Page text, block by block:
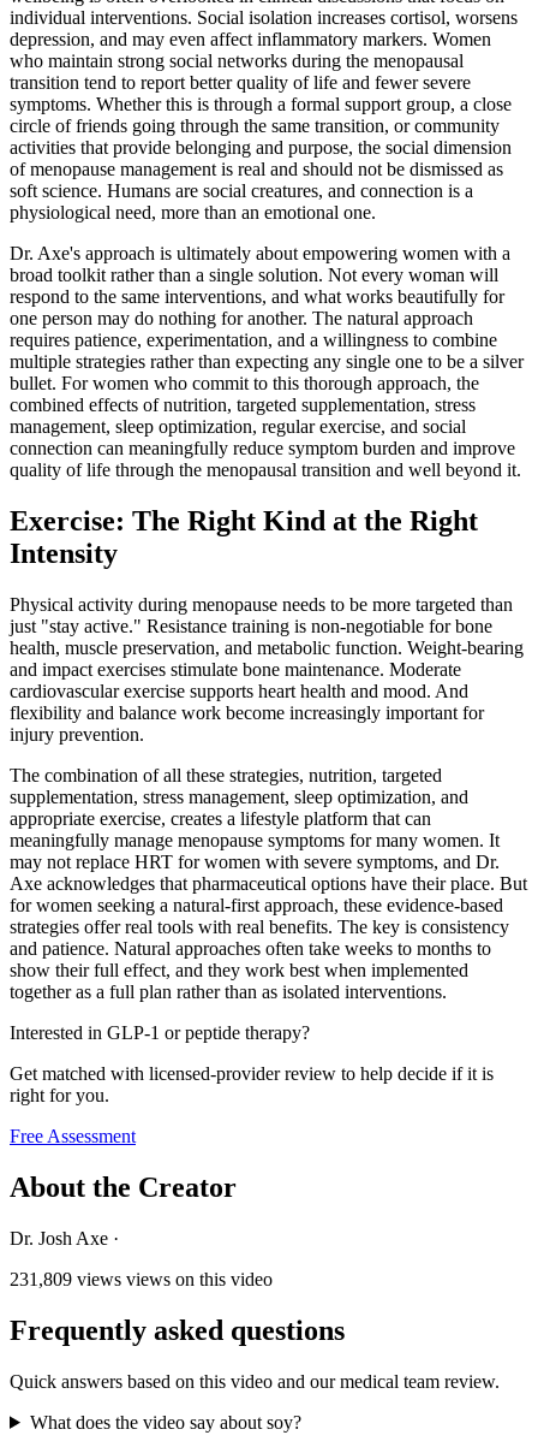
individual interventions. Social isolation increases cortisol, worsens
depression, and may even affect inflammatory markers. Women
who maintain strong social networks during the menopausal
transition tend to report better quality of life and fewer severe
symptoms. Whether this is through a formal support group, a close
circle of friends going through the same transition, or community
activities that provide belonging and purpose, the social dimension
of menopause management is real and should not be dismissed as
soft science. Humans are social creatures, and connection is a
physiological need, more than an emotional one.
Dr. Axe's approach is ultimately about empowering women with a
broad toolkit rather than a single solution. Not every woman will
respond to the same interventions, and what works beautifully for
one person may do nothing for another. The natural approach
requires patience, experimentation, and a willingness to combine
multiple strategies rather than expecting any single one to be a silver
bullet. For women who commit to this thorough approach, the
combined effects of nutrition, targeted supplementation, stress
management, sleep optimization, regular exercise, and social
connection can meaningfully reduce symptom burden and improve
quality of life through the menopausal transition and well beyond it.
Exercise: The Right Kind at the Right
Intensity
Physical activity during menopause needs to be more targeted than
just "stay active." Resistance training is non-negotiable for bone
health, muscle preservation, and metabolic function. Weight-bearing
and impact exercises stimulate bone maintenance. Moderate
cardiovascular exercise supports heart health and mood. And
flexibility and balance work become increasingly important for
injury prevention.
The combination of all these strategies, nutrition, targeted
supplementation, stress management, sleep optimization, and
appropriate exercise, creates a lifestyle platform that can
meaningfully manage menopause symptoms for many women. It
may not replace HRT for women with severe symptoms, and Dr.
Axe acknowledges that pharmaceutical options have their place. But
for women seeking a natural-first approach, these evidence-based
strategies offer real tools with real benefits. The key is consistency
and patience. Natural approaches often take weeks to months to
show their full effect, and they work best when implemented
together as a full plan rather than as isolated interventions.
Interested in GLP-1 or peptide therapy?
Get matched with licensed-provider review to help decide if it is
right for you.
Free Assessment
About the Creator
Dr. Josh Axe ·
231,809 views views on this video
Frequently asked questions
Quick answers based on this video and our medical team review.
What does the video say about soy?